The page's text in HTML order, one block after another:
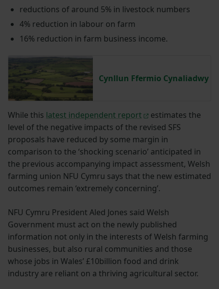
reductions of around 5% in livestock numbers
4% reduction in labour on farm
16% reduction in farm business income.
Cynllun Ffermio Cynaliadwy
While this latest independent report
estimates the
level of the negative impacts of the revised SFS
proposals have reduced by some margin in
comparison to the ‘shocking scenario’ anticipated in
the previous accompanying impact assessment, Welsh
farming union NFU Cymru says that the new estimated
outcomes remain ‘extremely concerning’.
NFU Cymru President Aled Jones said Welsh
Government must act on the newly published
information not only in the interests of Welsh farming
businesses, but also rural communities and those
whose jobs in Wales’ £10billion food and drink
industry are reliant on a thriving agricultural sector.